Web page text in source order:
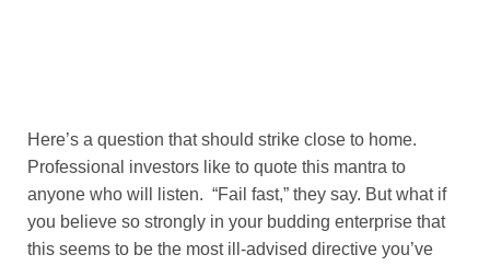
Here’s a question that should strike close to home.
Professional investors like to quote this mantra to
anyone who will listen. “Fail fast,” they say. But what if
you believe so strongly in your budding enterprise that
this seems to be the most ill-advised directive you’ve